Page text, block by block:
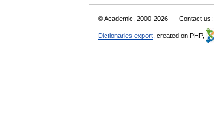
© Academic, 2000-2026 Contact us:
Dictionaries export , created on PHP,